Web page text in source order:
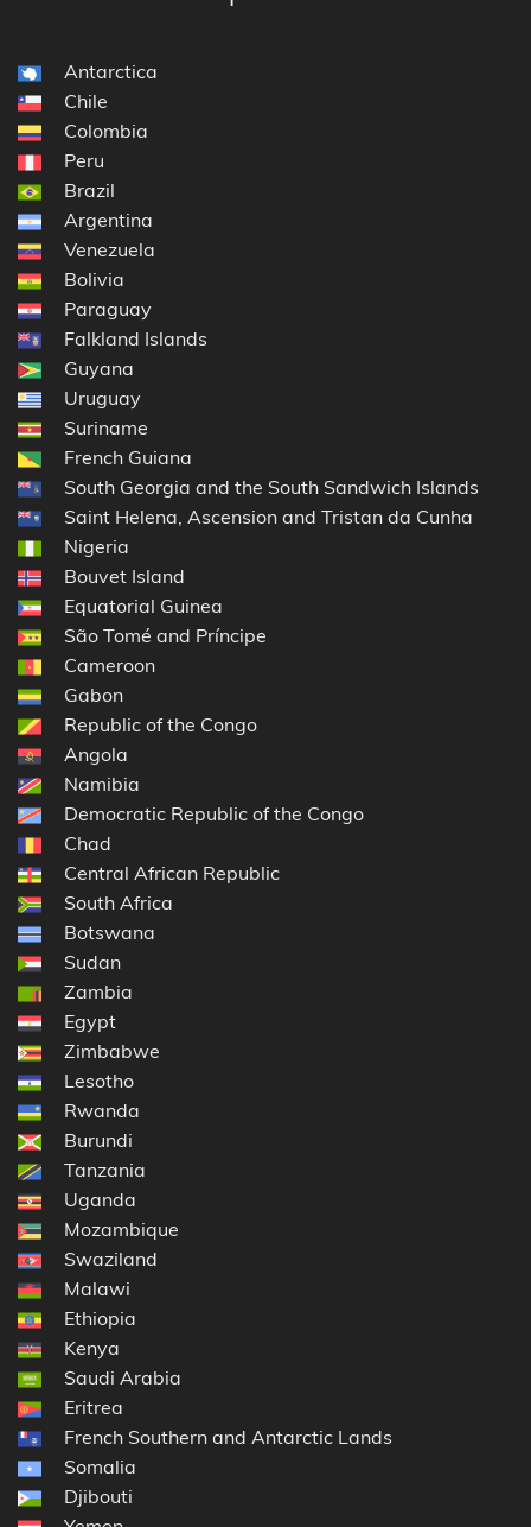
Antarctica
Chile
Colombia
Peru
Brazil
Argentina
Venezuela
Bolivia
Paraguay
Falkland Islands
Guyana
Uruguay
Suriname
French Guiana
South Georgia and the South Sandwich Islands
Saint Helena, Ascension and Tristan da Cunha
Nigeria
Bouvet Island
Equatorial Guinea
São Tomé and Príncipe
Cameroon
Gabon
Republic of the Congo
Angola
Namibia
Democratic Republic of the Congo
Chad
Central African Republic
South Africa
Botswana
Sudan
Zambia
Egypt
Zimbabwe
Lesotho
Rwanda
Burundi
Tanzania
Uganda
Mozambique
Swaziland
Malawi
Ethiopia
Kenya
Saudi Arabia
Eritrea
French Southern and Antarctic Lands
Somalia
Djibouti